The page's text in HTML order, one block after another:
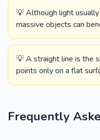
💡 Although light
massive objects can
💡 A straight line is the
points only on a flat
Frequently